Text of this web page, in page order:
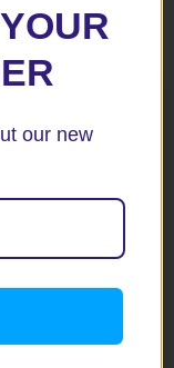
07+ Black Fenda
our new